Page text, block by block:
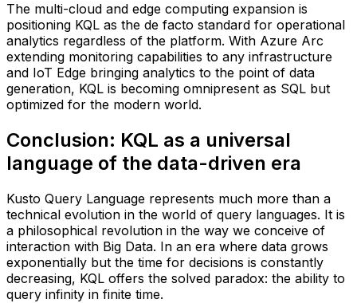
The multi-cloud and edge computing expansion is
positioning KQL as the de facto standard for operational
analytics regardless of the platform. With Azure Arc
extending monitoring capabilities to any infrastructure
and IoT Edge bringing analytics to the point of data
generation, KQL is becoming omnipresent as SQL but
optimized for the modern world.
Conclusion: KQL as a universal
language of the data-driven era
Kusto Query Language represents much more than a
technical evolution in the world of query languages. It is
a philosophical revolution in the way we conceive of
interaction with Big Data. In an era where data grows
exponentially but the time for decisions is constantly
decreasing, KQL offers the solved paradox: the ability to
query infinity in finite time.